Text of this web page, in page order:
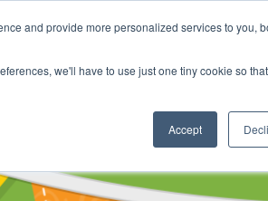
and provide more personalized services to you,
we'll have to use just one tiny cookie so
Accept
Community